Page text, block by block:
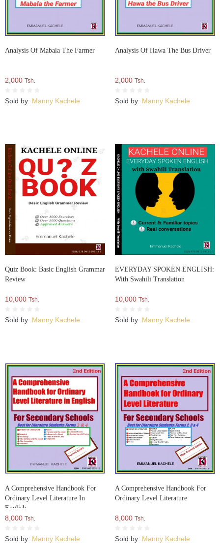
Analysis Of Mabala The Farmer
2,000 Tsh.
Sold by: Manny Kachele
Analysis Of Hawa The Bus Driver
2,000 Tsh.
Sold by: Manny Kachele
Quiz Book: Basic English Grammar
Review
10,000 Tsh.
Sold by: Manny Kachele
EVERYDAY SPOKEN ENGLISH:
With Swahili Translation
10,000 Tsh.
Sold by: Manny Kachele
A Comprehensive Handbook For
Ordinary Level Literature In
English
8,000 Tsh.
Sold by: Manny Kachele
A Comprehensive Handbook For
Ordinary Level Literature
8,000 Tsh.
Sold by: Manny Kachele